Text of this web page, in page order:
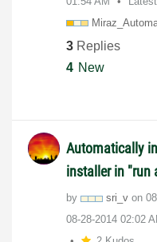
3 Replies
4 New
Automatically
installer in "run
by sri_v on
‎08-28-2014 02:02